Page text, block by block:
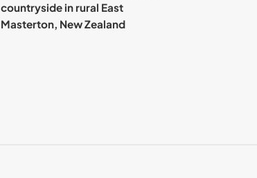
countryside in rural East
Masterton, New Zealand